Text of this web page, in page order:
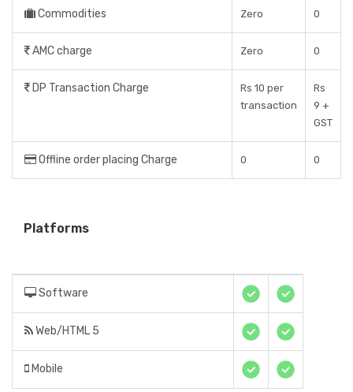
Commodities Zero 0
AMC charge Zero 0
DP Transaction Charge
Rs 10 per
transaction
Rs
9 +
GST
Offline order placing Charge 0 0
Platforms
Software
Web/HTML 5
Mobile